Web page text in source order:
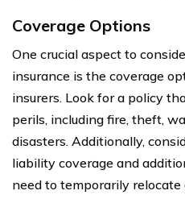
Coverage Options
One crucial aspect to
insurance is the coverage
insurers. Look for a policy
perils, including fire, theft,
disasters. Additionally,
liability coverage and
need to temporarily relocate